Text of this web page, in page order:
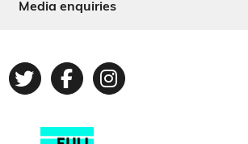
Media enquiries
TwitterFacebook
Instagram